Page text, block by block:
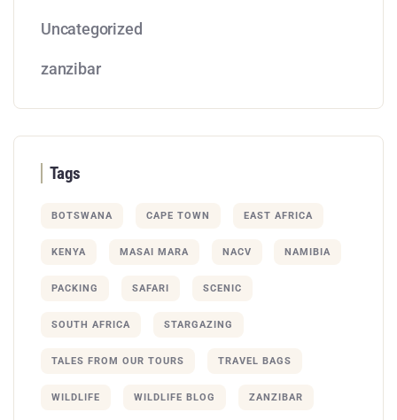
Uncategorized
zanzibar
Tags
BOTSWANA CAPE TOWN EAST AFRICA
KENYA MASAI MARA NACV NAMIBIA
PACKING SAFARI SCENIC
SOUTH AFRICA STARGAZING
TALES FROM OUR TOURS TRAVEL BAGS
WILDLIFE WILDLIFE BLOG ZANZIBAR